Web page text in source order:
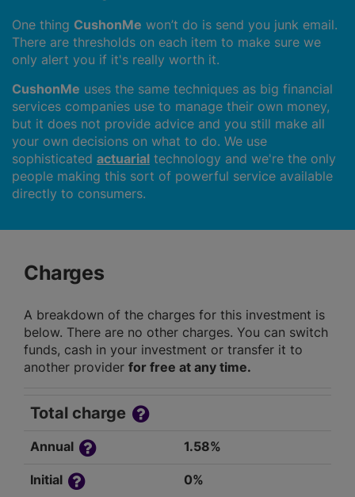
One thing CushonMe won’t do is send you junk email.
There are thresholds on each item to make sure we
only alert you if it's really worth it.
CushonMe uses the same techniques as big financial
services companies use to manage their own money,
but it does not provide advice and you still make all
your own decisions on what to do. We use
sophisticated actuarial technology and we're the only
people making this sort of powerful service available
directly to consumers.
Charges
A breakdown of the charges for this investment is
below. There are no other charges. You can switch
funds, cash in your investment or transfer it to
another provider for free at any time.
Total charge
Annual 1.58%
Initial 0%